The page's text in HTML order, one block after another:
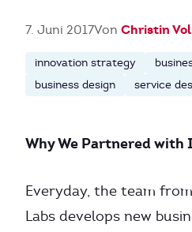
7. Juni 2017Von Christin
innovation strategy
business design
service
Why We Partnered with
Everyday, the team
Labs develops new